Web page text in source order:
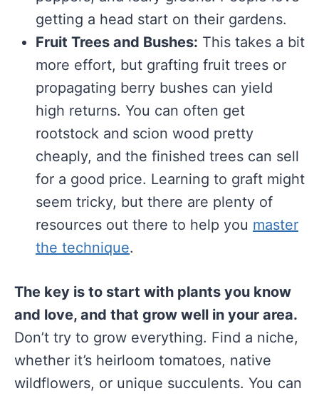
getting a head start on their gardens.
Fruit Trees and Bushes: This takes a bit
more effort, but grafting fruit trees or
propagating berry bushes can yield
high returns. You can often get
rootstock and scion wood pretty
cheaply, and the finished trees can sell
for a good price. Learning to graft might
seem tricky, but there are plenty of
resources out there to help you master
the technique.
The key is to start with plants you know
and love, and that grow well in your area.
Don’t try to grow everything. Find a niche,
whether it’s heirloom tomatoes, native
wildflowers, or unique succulents. You can